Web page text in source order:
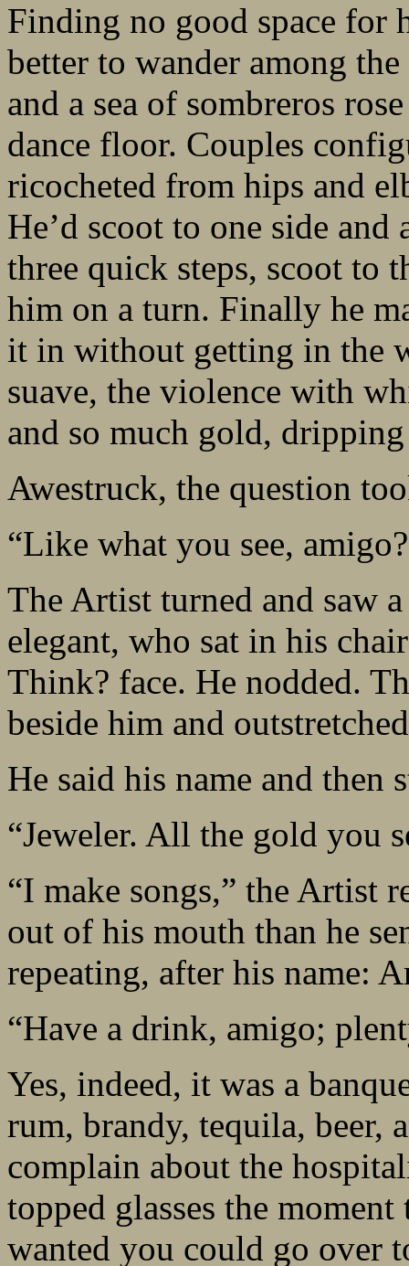
Finding no good space for
better to wander among
and a sea of sombreros
dance floor. Couples
ricocheted from hips and
He’d scoot to one side
three quick steps, scoot to
him on a turn. Finally he
it in without getting in the
suave, the violence with
and so much gold,
Awestruck, the question
“Like what you see,
The Artist turned and saw
elegant, who sat in his
Think? face. He nodded.
beside him and
He said his name and then
“Jeweler. All the gold you
“I make songs,” the Artist
out of his mouth than he
repeating, after his name:
“Have a drink, amigo;
Yes, indeed, it was a
rum, brandy, tequila, beer,
complain about the
topped glasses the
wanted you could go over